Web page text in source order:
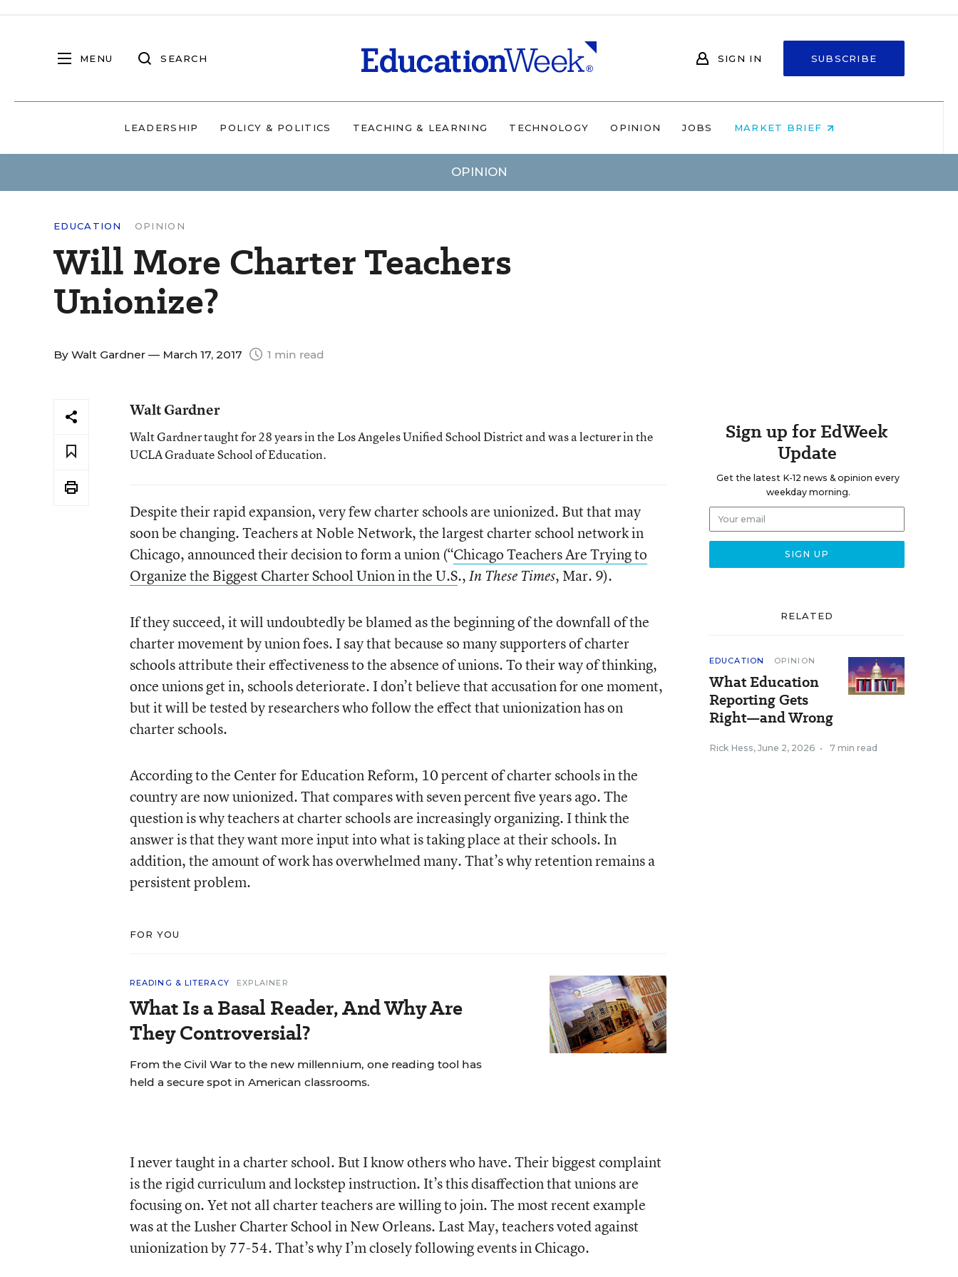
MENU SEARCH SIGN IN SUBSCRIBE
LEADERSHIP POLICY & POLITICS TEACHING & LEARNING TECHNOLOGY OPINION JOBS MARKET BRIEF
OPINION
EDUCATION OPINION
Will More Charter Teachers
Unionize?
By Walt Gardner — March 17, 2017 1 min read
Walt Gardner
Walt Gardner taught for 28 years in the Los Angeles Unified School District and was a lecturer in the
UCLA Graduate School of Education.
Despite their rapid expansion, very few charter schools are unionized. But that may
soon be changing. Teachers at Noble Network, the largest charter school network in
Chicago, announced their decision to form a union (“Chicago Teachers Are Trying to
Organize the Biggest Charter School Union in the U.S.,In These Times, Mar. 9).
If they succeed, it will undoubtedly be blamed as the beginning of the downfall of the
charter movement by union foes. I say that because so many supporters of charter
schools attribute their effectiveness to the absence of unions. To their way of thinking,
once unions get in, schools deteriorate. I don’t believe that accusation for one moment,
but it will be tested by researchers who follow the effect that unionization has on
charter schools.
According to the Center for Education Reform, 10 percent of charter schools in the
country are now unionized. That compares with seven percent five years ago. The
question is why teachers at charter schools are increasingly organizing. I think the
answer is that they want more input into what is taking place at their schools. In
addition, the amount of work has overwhelmed many. That’s why retention remains a
persistent problem.
FOR YOU
READING & LITERACY EXPLAINER
What Is a Basal Reader, And Why Are
They Controversial?
From the Civil War to the new millennium, one reading tool has
held a secure spot in American classrooms.
I never taught in a charter school. But I know others who have. Their biggest complaint
is the rigid curriculum and lockstep instruction. It’s this disaffection that unions are
focusing on. Yet not all charter teachers are willing to join. The most recent example
was at the Lusher Charter School in New Orleans. Last May, teachers voted against
unionization by 77-54. That’s why I’m closely following events in Chicago.
Sign up for EdWeek
Update
Get the latest K-12 news & opinion every
weekday morning.
RELATED
EDUCATION OPINION
What Education
Reporting Gets
Right—and Wrong
Rick Hess, June 2, 2026 • 7 min read